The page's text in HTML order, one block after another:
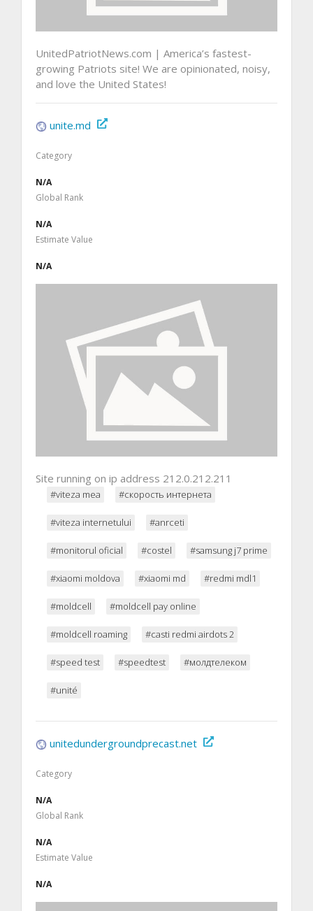
UnitedPatriotNews.com | America’s fastest-
growing Patriots site! We are opinionated, noisy,
and love the United States!
unite.md
Category
N/A
Global Rank
N/A
Estimate Value
N/A
Site running on ip address 212.0.212.211
#viteza mea #скорость интернета
#viteza internetului #anrceti
#monitorul oficial #costel #samsung j7 prime
#xiaomi moldova #xiaomi md #redmi mdl1
#moldcell #moldcell pay online
#moldcell roaming #casti redmi airdots 2
#speed test #speedtest #молдтелеком
#unité
unitedundergroundprecast.net
Category
N/A
Global Rank
N/A
Estimate Value
N/A